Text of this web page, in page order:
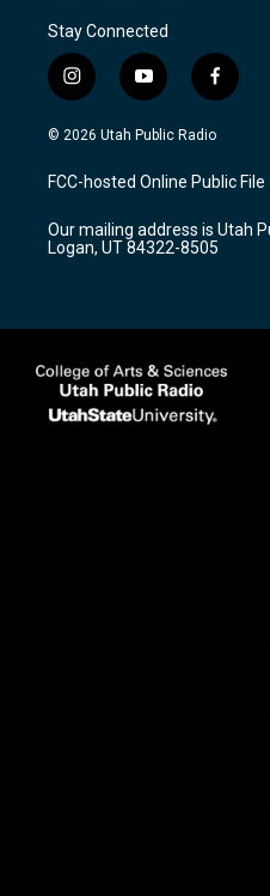
Stay Connected
i
n
s
a
g
a
m
y
o
u
u
b
f
a
c
b
o
k
© 2026 Utah Public Radio
FCC-hosted Online Public File
Our mailing address is Utah
Logan, UT 84322-8505